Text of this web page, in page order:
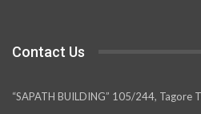
Contact Us
“SAPATH BUILDING” 105/244, Tagore